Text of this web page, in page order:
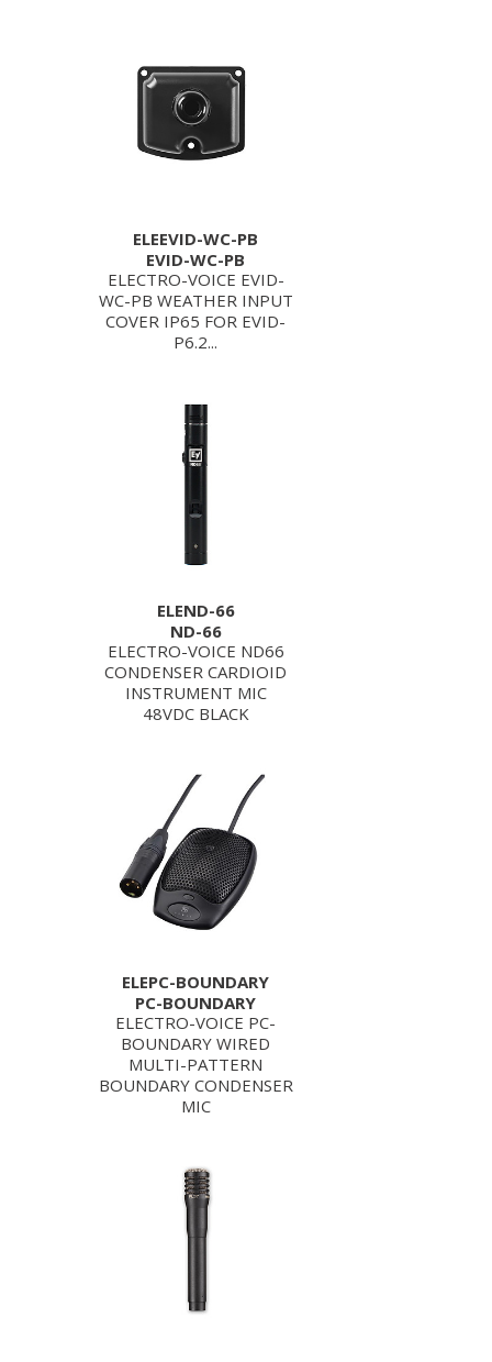
ELEEVID-WC-PB
EVID-WC-PB
ELECTRO-VOICE EVID-
WC-PB WEATHER INPUT
COVER IP65 FOR EVID-
P6.2...
ELEND-66
ND-66
ELECTRO-VOICE ND66
CONDENSER CARDIOID
INSTRUMENT MIC
48VDC BLACK
ELEPC-BOUNDARY
PC-BOUNDARY
ELECTRO-VOICE PC-
BOUNDARY WIRED
MULTI-PATTERN
BOUNDARY CONDENSER
MIC